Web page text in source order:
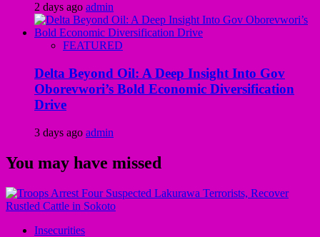
2 days ago admin
FEATURED
Delta Beyond Oil: A Deep Insight Into Gov
Oborevwori’s Bold Economic Diversification
Drive
3 days ago admin
You may have missed
Insecurities